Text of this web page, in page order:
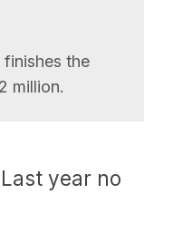
the
million.
year no